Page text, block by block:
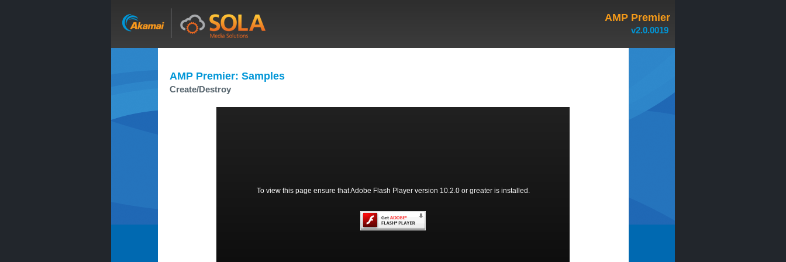
AMP Premier
v2.0.0019
AMP Premier: Samples
Create/Destroy
To view this page ensure that Adobe Flash Player version 10.2.0 or greater is installed.